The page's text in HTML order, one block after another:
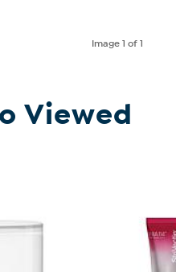
Image1 of 1
Viewed